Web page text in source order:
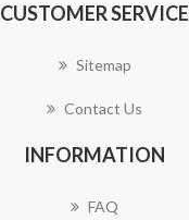
CUSTOMER SERVICE
Sitemap
Contact Us
INFORMATION
FAQ